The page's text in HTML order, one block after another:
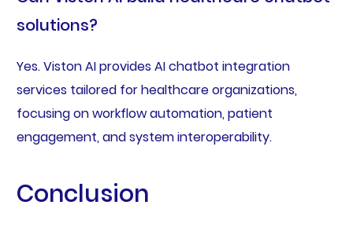
solutions?
Yes. Viston AI provides AI chatbot integration
services tailored for healthcare organizations,
focusing on workflow automation, patient
engagement, and system interoperability.
Conclusion